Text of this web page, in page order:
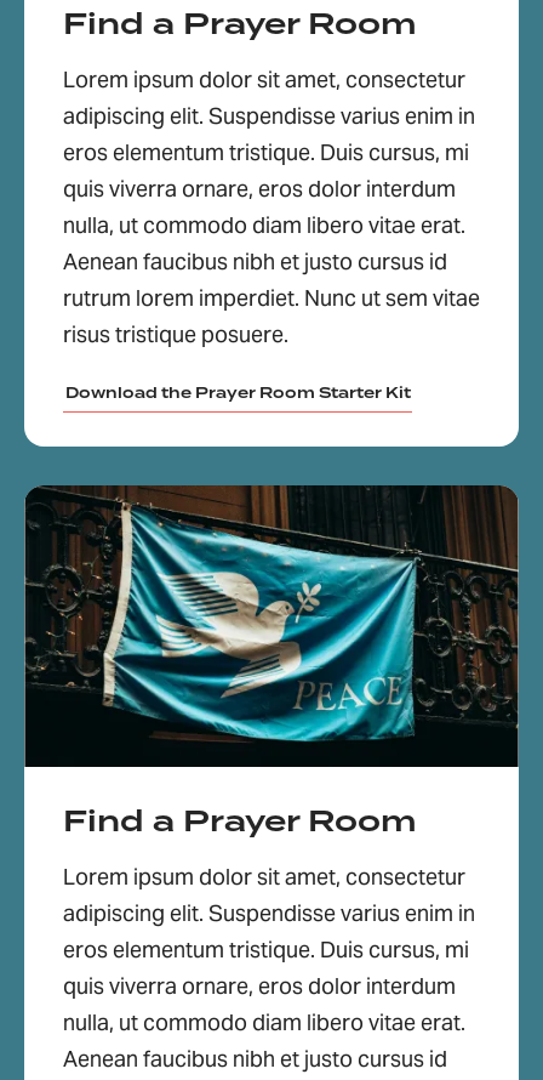
Find a Prayer Room
Lorem ipsum dolor sit amet, consectetur
adipiscing elit. Suspendisse varius enim in
eros elementum tristique. Duis cursus, mi
quis viverra ornare, eros dolor interdum
nulla, ut commodo diam libero vitae erat.
Aenean faucibus nibh et justo cursus id
rutrum lorem imperdiet. Nunc ut sem vitae
risus tristique posuere.
Download the Prayer Room Starter Kit
Find a Prayer Room
Lorem ipsum dolor sit amet, consectetur
adipiscing elit. Suspendisse varius enim in
eros elementum tristique. Duis cursus, mi
quis viverra ornare, eros dolor interdum
nulla, ut commodo diam libero vitae erat.
Aenean faucibus nibh et justo cursus id